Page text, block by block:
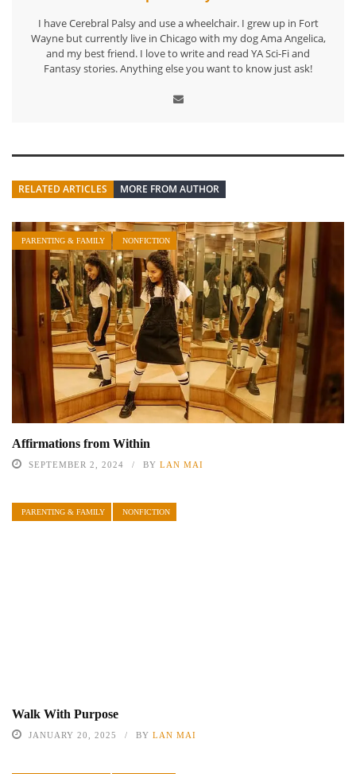
I have Cerebral Palsy and use a wheelchair. I grew up in Fort
Wayne but currently live in Chicago with my dog Ama Angelica,
and my best friend. I love to write and read YA Sci-Fi and
Fantasy stories. Anything else you want to know just ask!
RELATED ARTICLES MORE FROM AUTHOR
PARENTING & FAMILY NONFICTION
Affirmations from Within
SEPTEMBER 2, 2024 BY LAN MAI
PARENTING & FAMILY NONFICTION
Walk With Purpose
JANUARY 20, 2025 BY LAN MAI